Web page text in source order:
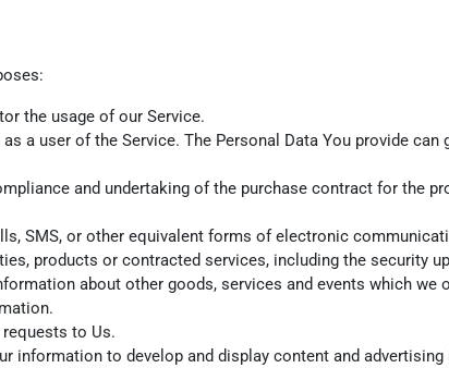
the usage of our Service.
a user of the Service. The Personal Data You provide
and undertaking of the purchase contract for the
SMS, or other equivalent forms of electronic
products or contracted services, including the security
about other goods, services and events which
requests to Us.
information to develop and display content and